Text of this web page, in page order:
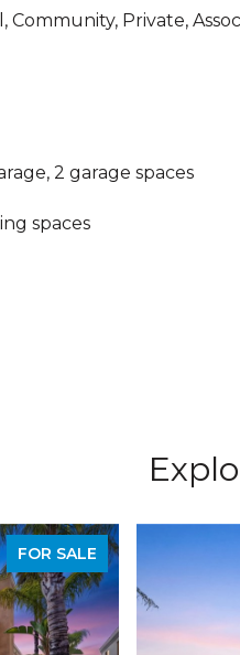
Community, Private,
2 garage spaces
spaces
FOR SALE